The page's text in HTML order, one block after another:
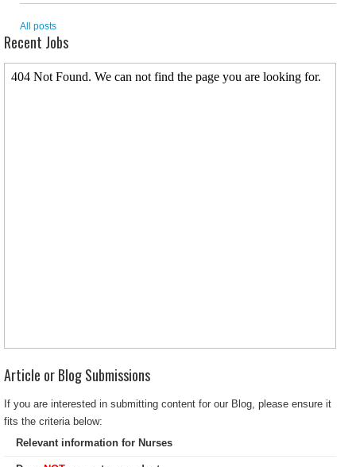
All posts
Recent Jobs
Article or Blog Submissions
If you are interested in submitting content for our Blog, please ensure it
fits the criteria below:
Relevant information for Nurses